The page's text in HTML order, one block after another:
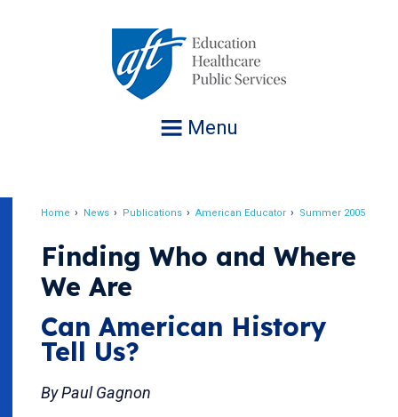
Menu
Home News Publications American Educator Summer 2005
Finding Who and Where
We Are
Can American History
Tell Us?
By Paul Gagnon